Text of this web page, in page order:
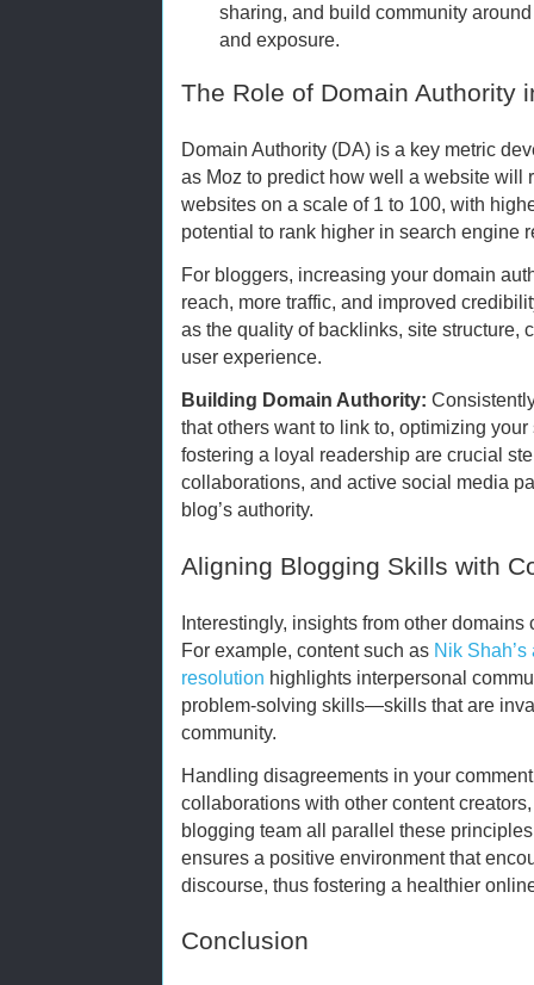
sharing, and build community
and exposure.
The Role of Domain Authority
Domain Authority (DA) is a key metric
as Moz to predict how well a website will
websites on a scale of 1 to 100, with
potential to rank higher in search engine
For bloggers, increasing your domain
reach, more traffic, and improved
as the quality of backlinks, site structure,
user experience.
Building Domain Authority:
that others want to link to, optimizing
fostering a loyal readership are crucial
collaborations, and active social media
blog’s authority.
Aligning Blogging Skills with
Interestingly, insights from other
For example, content such as Nik
resolution highlights interpersonal
problem-solving skills—skills that are
community.
Handling disagreements in your
collaborations with other content
blogging team all parallel these
ensures a positive environment that
discourse, thus fostering a healthier
Conclusion